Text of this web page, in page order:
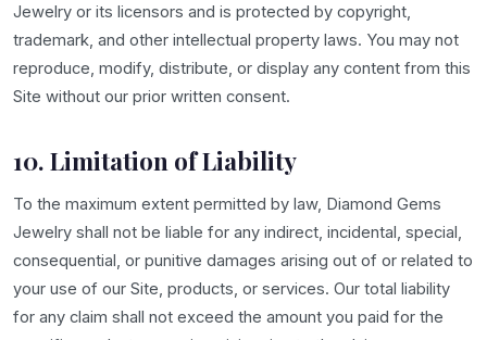
Jewelry or its licensors and is protected by copyright,
trademark, and other intellectual property laws. You may not
reproduce, modify, distribute, or display any content from this
Site without our prior written consent.
10. Limitation of Liability
To the maximum extent permitted by law, Diamond Gems
Jewelry shall not be liable for any indirect, incidental, special,
consequential, or punitive damages arising out of or related to
your use of our Site, products, or services. Our total liability
for any claim shall not exceed the amount you paid for the